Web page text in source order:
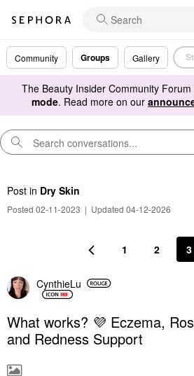
Community Groups Gallery
The Beauty Insider Community Forum
mode. Read more on our
Post in Dry Skin
Posted 02-11-2023 | Updated 04-12-2026
1 2 3
CynthieLu
What works? 💜 Eczema,
and Redness Support